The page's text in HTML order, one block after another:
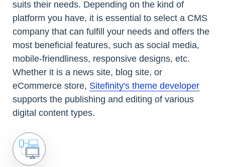
suits their needs. Depending on the kind of
platform you have, it is essential to select a CMS
company that can fulfill your needs and offers the
most beneficial features, such as social media,
mobile-friendliness, responsive designs, etc.
Whether it is a news site, blog site, or
eCommerce store, Sitefinity's theme developer
supports the publishing and editing of various
digital content types.